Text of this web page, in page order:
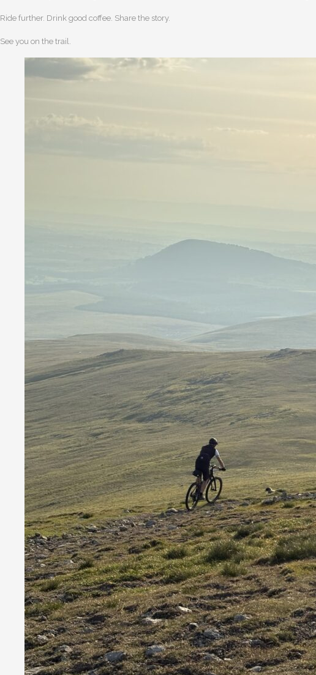
Ride further. Drink good coffee. Share the story.
See you on the trail.